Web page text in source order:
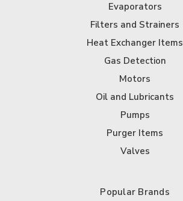
Evaporators
Filters and Strainers
Heat Exchanger Items
Gas Detection
Motors
Oil and Lubricants
Pumps
Purger Items
Valves
Popular Brands